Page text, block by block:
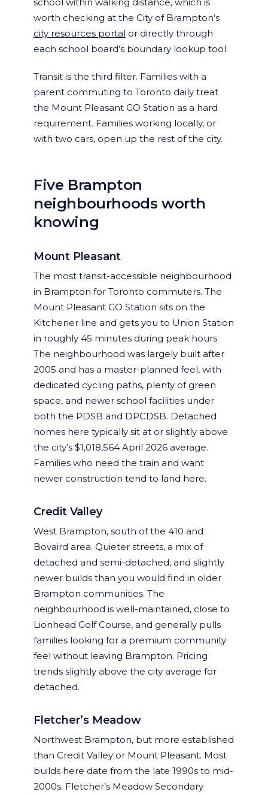
worth checking at the City of Brampton’s
city resources portal or directly through
each school board’s boundary lookup tool.
Transit is the third filter. Families with a
parent commuting to Toronto daily treat
the Mount Pleasant GO Station as a hard
requirement. Families working locally, or
with two cars, open up the rest of the city.
Five Brampton
neighbourhoods worth
knowing
Mount Pleasant
The most transit-accessible neighbourhood
in Brampton for Toronto commuters. The
Mount Pleasant GO Station sits on the
Kitchener line and gets you to Union Station
in roughly 45 minutes during peak hours.
The neighbourhood was largely built after
2005 and has a master-planned feel, with
dedicated cycling paths, plenty of green
space, and newer school facilities under
both the PDSB and DPCDSB. Detached
homes here typically sit at or slightly above
the city’s $1,018,564 April 2026 average.
Families who need the train and want
newer construction tend to land here.
Credit Valley
West Brampton, south of the 410 and
Bovaird area. Quieter streets, a mix of
detached and semi-detached, and slightly
newer builds than you would find in older
Brampton communities. The
neighbourhood is well-maintained, close to
Lionhead Golf Course, and generally pulls
families looking for a premium community
feel without leaving Brampton. Pricing
trends slightly above the city average for
detached.
Fletcher’s Meadow
Northwest Brampton, but more established
than Credit Valley or Mount Pleasant. Most
builds here date from the late 1990s to mid-
2000s. Fletcher’s Meadow Secondary